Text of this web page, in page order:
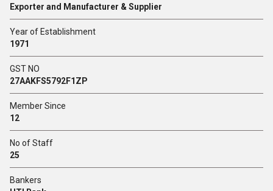
Exporter and Manufacturer & Supplier
Year of Establishment
1971
GST NO
27AAKFS5792F1ZP
Member Since
12
No of Staff
25
Bankers